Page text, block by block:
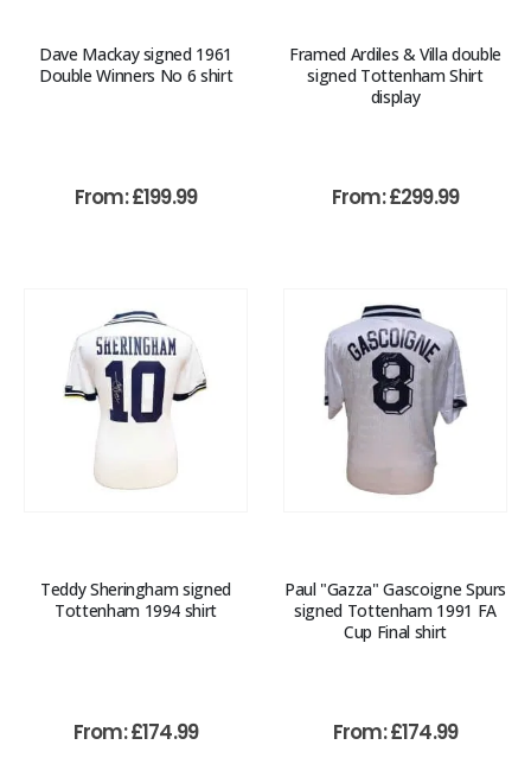
Dave Mackay signed 1961
Double Winners No 6 shirt
From:£199.99
Framed Ardiles & Villa double
signed Tottenham Shirt
display
From:£299.99
Teddy Sheringham signed
Tottenham 1994 shirt
From:£174.99
Paul "Gazza" Gascoigne Spurs
signed Tottenham 1991 FA
Cup Final shirt
From:£174.99